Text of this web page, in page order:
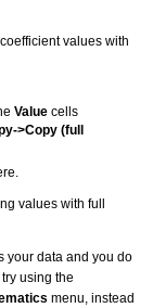
values with
Value cells
>Copy (full
values with full
your data and you do
using the
menu, instead